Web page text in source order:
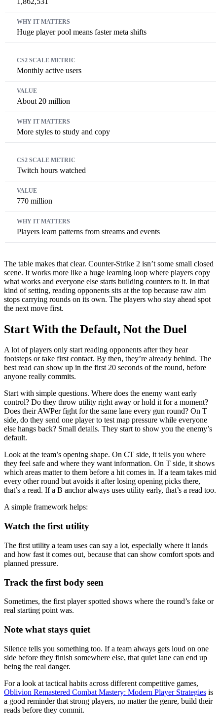
Huge player pool means faster meta shifts
Monthly active users
About 20 million
More styles to study and copy
Twitch hours watched
770 million
Players learn patterns from streams and events
The table makes that clear. Counter-Strike 2 isn’t some small closed
scene. It works more like a huge learning loop where players copy
what works and everyone else starts building counters to it. In that
kind of setting, reading opponents sits at the top because raw aim
stops carrying rounds on its own. The players who stay ahead spot
the next move first.
Start With the Default, Not the Duel
A lot of players only start reading opponents after they hear
footsteps or take first contact. By then, they’re already behind. The
best read can show up in the first 20 seconds of the round, before
anyone really commits.
Start with simple questions. Where does the enemy want early
control? Do they throw utility right away or hold it for a moment?
Does their AWPer fight for the same lane every gun round? On T
side, do they send one player to test map pressure while everyone
else hangs back? Small details. They start to show you the enemy’s
default.
Look at the team’s opening shape. On CT side, it tells you where
they feel safe and where they want information. On T side, it shows
which areas matter to them before a hit comes in. If a team takes mid
every other round but avoids it after losing opening picks there,
that’s a read. If a B anchor always uses utility early, that’s a read too.
A simple framework helps:
Watch the first utility
The first utility a team uses can say a lot, especially where it lands
and how fast it comes out, because that can show comfort spots and
planned pressure.
Track the first body seen
Sometimes, the first player spotted shows where the round’s fake or
real starting point was.
Note what stays quiet
Silence tells you something too. If a team always gets loud on one
side before they finish somewhere else, that quiet lane can end up
being the real danger.
For a look at tactical habits across different competitive games,
Oblivion Remastered Combat Mastery: Modern Player Strategies is
a good reminder that strong players, no matter the genre, build their
reads before they commit.